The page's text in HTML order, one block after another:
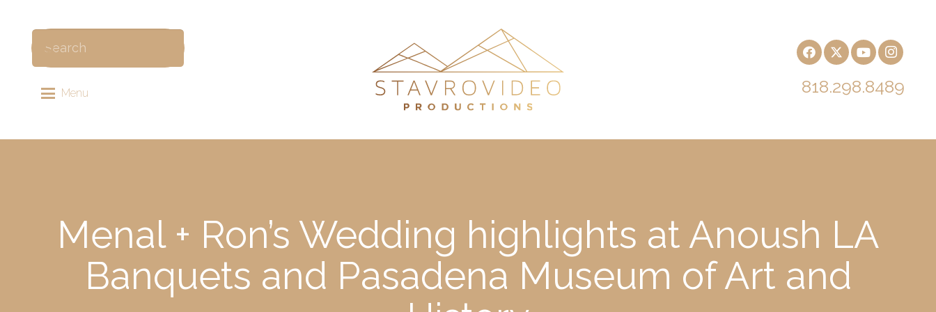
Menu 818.298.8489
Menal + Ron’s Wedding highlights at Anoush LA
Banquets and Pasadena Museum of Art and